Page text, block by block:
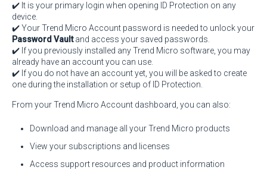
✔️ It is your primary login when opening ID Protection on any
device.
✔️ Your Trend Micro Account password is needed to unlock your
Password Vaultand access your saved passwords.
✔️ If you previously installed any Trend Micro software, you may
already have an account you can use.
✔️ If you do not have an account yet, you will be asked to create
one during the installation or setup of ID Protection.
From your Trend Micro Account dashboard, you can also:
Download and manage all your Trend Micro products
View your subscriptions and licenses
Access support resources and product information